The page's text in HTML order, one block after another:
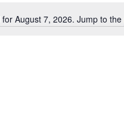
Notice
August 7, 2026. Jump to the